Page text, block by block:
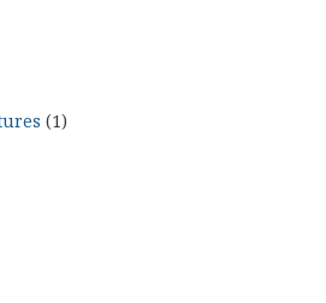
(1)